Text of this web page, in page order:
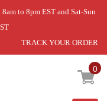
to 8pm EST and Sat-Sun
TRACK YOUR ORDER
0